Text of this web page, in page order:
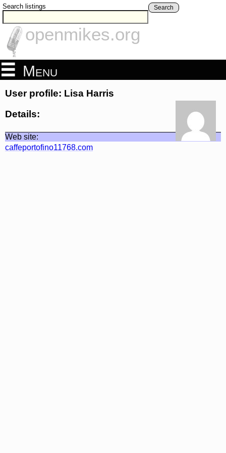
Search listings Search
openmikes.org
Menu
User profile: Lisa Harris
Details:
Web site:
caffeportofino11768.com